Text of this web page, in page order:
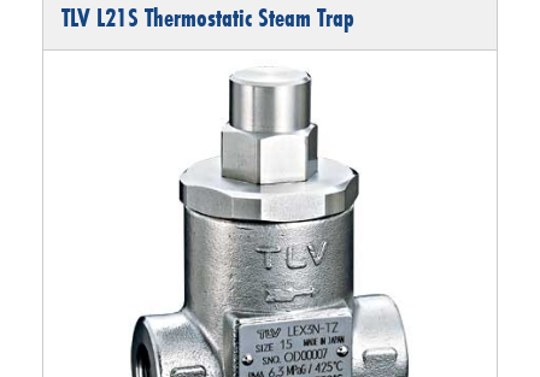
TLV L21S Thermostatic Steam Trap